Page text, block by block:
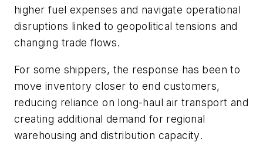
higher fuel expenses and navigate operational
disruptions linked to geopolitical tensions and
changing trade flows.
For some shippers, the response has been to
move inventory closer to end customers,
reducing reliance on long-haul air transport and
creating additional demand for regional
warehousing and distribution capacity.